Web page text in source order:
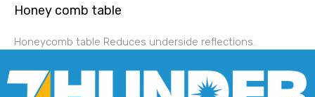
Honey comb table
Honeycomb table Reduces underside reflections.